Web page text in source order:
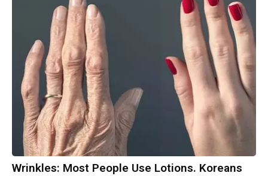
Wrinkles: Most People Use Lotions. Koreans